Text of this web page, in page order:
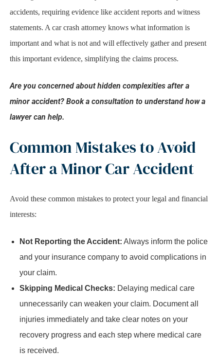
accidents, requiring evidence like accident reports and witness
statements. A car crash attorney knows what information is
important and what is not and will effectively gather and present
this important evidence, simplifying the claims process.
Are you concerned about hidden complexities after a
minor accident? Book a consultation to understand how a
lawyer can help.
Common Mistakes to Avoid
After a Minor Car Accident
Avoid these common mistakes to protect your legal and financial
interests:
Not Reporting the Accident: Always inform the police
and your insurance company to avoid complications in
your claim.
Skipping Medical Checks: Delaying medical care
unnecessarily can weaken your claim. Document all
injuries immediately and take clear notes on your
recovery progress and each step where medical care
is received.